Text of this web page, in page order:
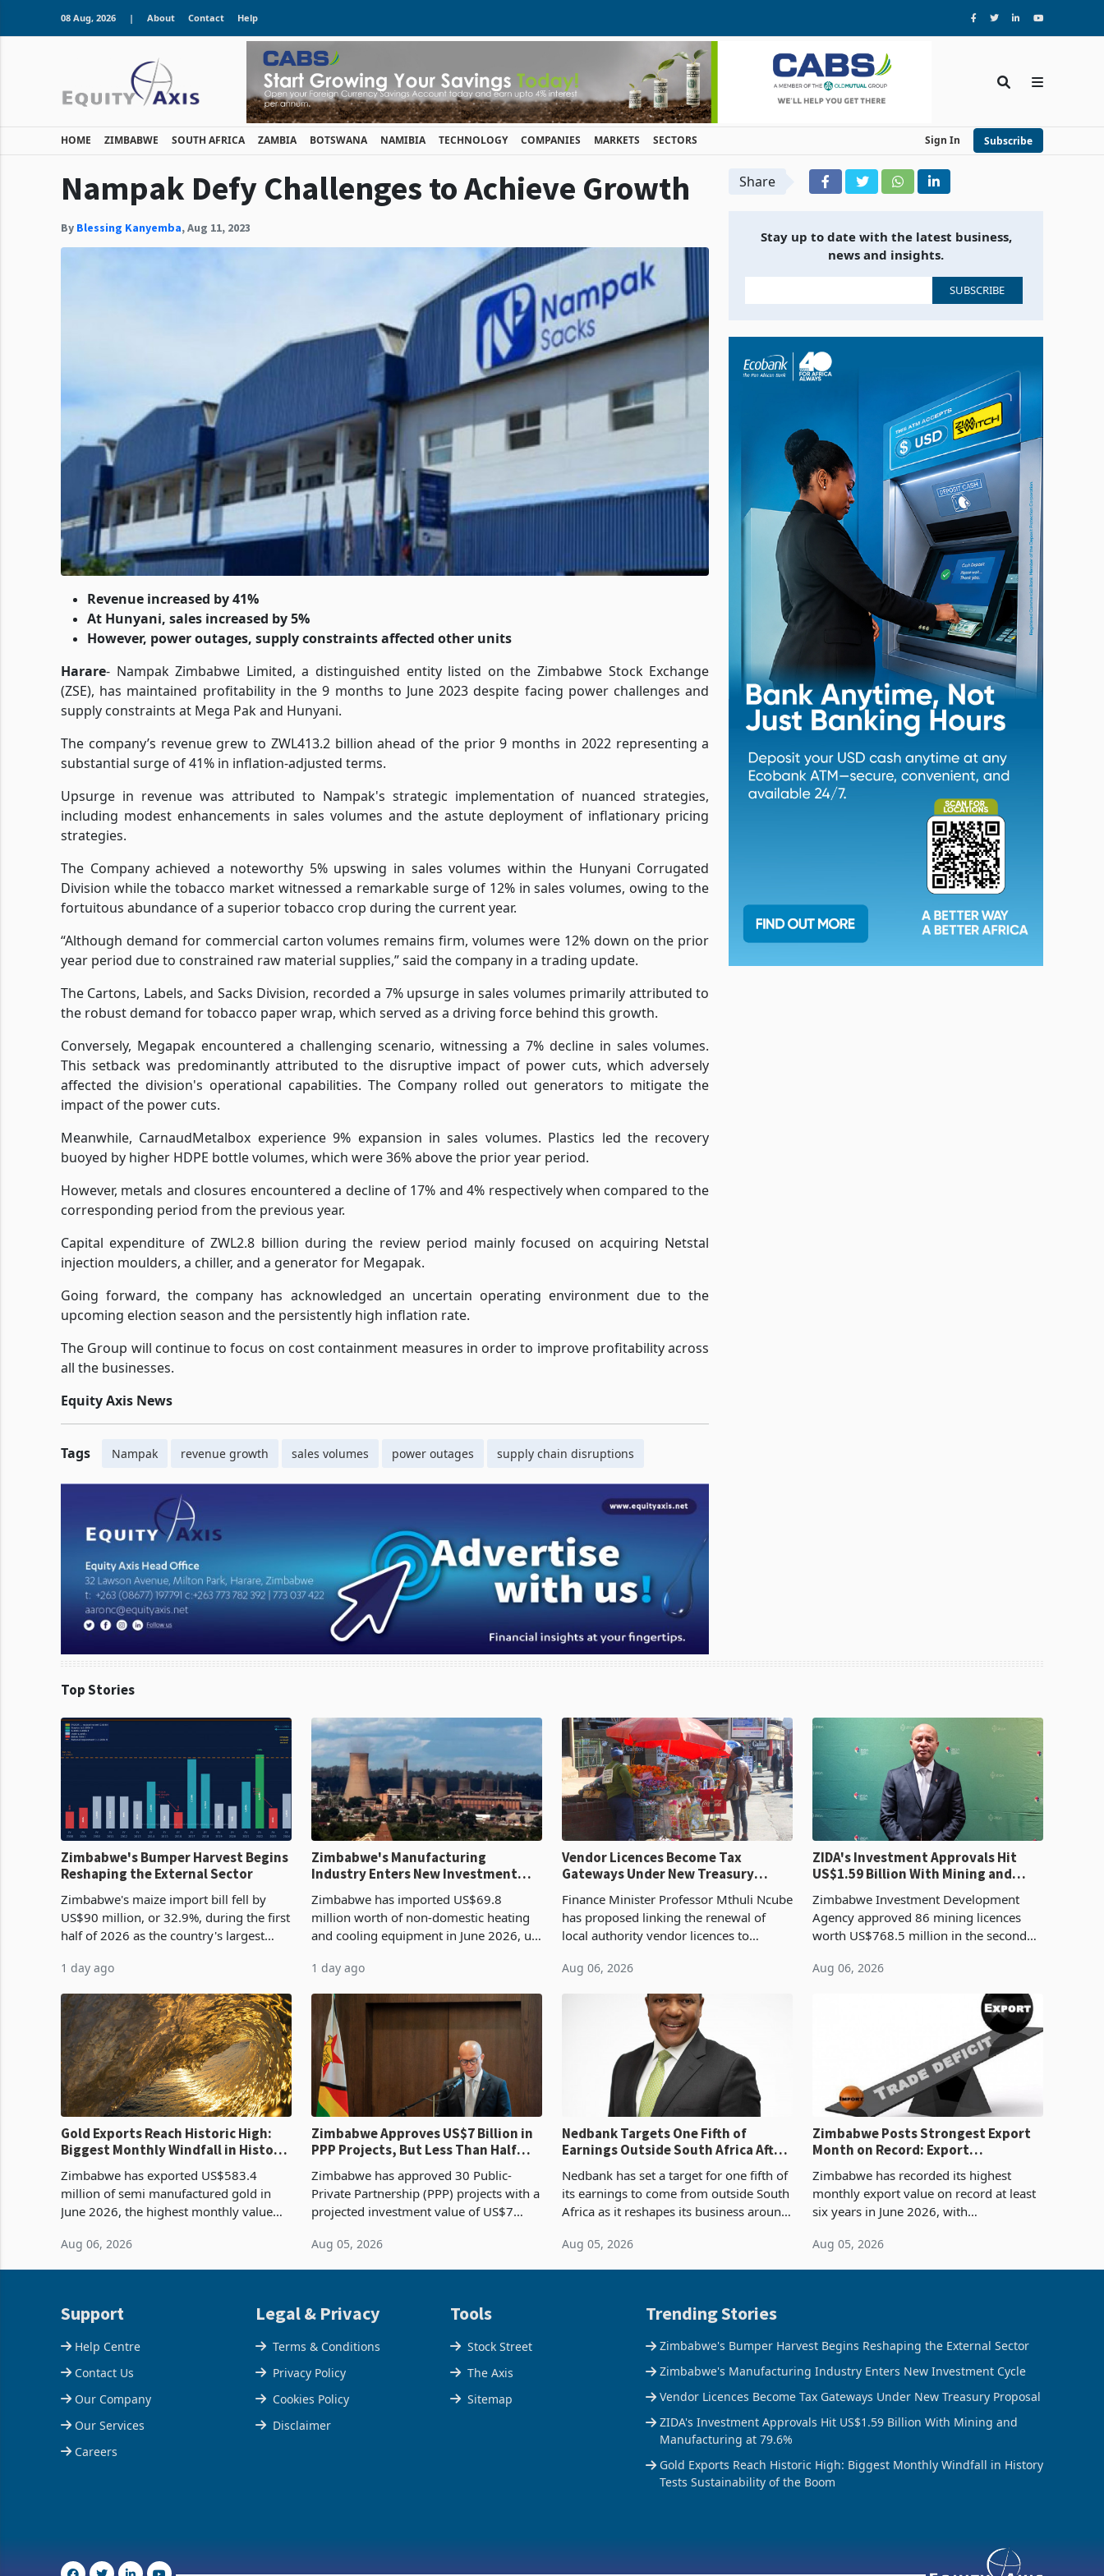
08 Aug, 2026 | About Contact Help
HOME ZIMBABWE SOUTH AFRICA ZAMBIA BOTSWANA NAMIBIA TECHNOLOGY COMPANIES MARKETS SECTORS Sign In Subscribe
Nampak Defy Challenges to Achieve Growth
By Blessing Kanyemba,Aug 11, 2023
Revenue increased by 41%
At Hunyani, sales increased by 5%
However, power outages, supply constraints affected other units
Harare- Nampak Zimbabwe Limited, a distinguished entity listed on the Zimbabwe Stock Exchange
(ZSE), has maintained profitability in the 9 months to June 2023 despite facing power challenges and
supply constraints at Mega Pak and Hunyani.
The company’s revenue grew to ZWL413.2 billion ahead of the prior 9 months in 2022 representing a
substantial surge of 41% in inflation-adjusted terms.
Upsurge in revenue was attributed to Nampak's strategic implementation of nuanced strategies,
including modest enhancements in sales volumes and the astute deployment of inflationary pricing
strategies.
The Company achieved a noteworthy 5% upswing in sales volumes within the Hunyani Corrugated
Division while the tobacco market witnessed a remarkable surge of 12% in sales volumes, owing to the
fortuitous abundance of a superior tobacco crop during the current year.
“Although demand for commercial carton volumes remains firm, volumes were 12% down on the prior
year period due to constrained raw material supplies,” said the company in a trading update.
The Cartons, Labels, and Sacks Division, recorded a 7% upsurge in sales volumes primarily attributed to
the robust demand for tobacco paper wrap, which served as a driving force behind this growth.
Conversely, Megapak encountered a challenging scenario, witnessing a 7% decline in sales volumes.
This setback was predominantly attributed to the disruptive impact of power cuts, which adversely
affected the division's operational capabilities. The Company rolled out generators to mitigate the
impact of the power cuts.
Meanwhile, CarnaudMetalbox experience 9% expansion in sales volumes. Plastics led the recovery
buoyed by higher HDPE bottle volumes, which were 36% above the prior year period.
However, metals and closures encountered a decline of 17% and 4% respectively when compared to the
corresponding period from the previous year.
Capital expenditure of ZWL2.8 billion during the review period mainly focused on acquiring Netstal
injection moulders, a chiller, and a generator for Megapak.
Going forward, the company has acknowledged an uncertain operating environment due to the
upcoming election season and the persistently high inflation rate.
The Group will continue to focus on cost containment measures in order to improve profitability across
all the businesses.
Equity Axis News
Tags Nampak revenue growth sales volumes power outages supply chain disruptions
Share
Stay up to date with the latest business,
news and insights.
Top Stories
Zimbabwe's Bumper Harvest Begins
Reshaping the External Sector
Zimbabwe's maize import bill fell by
US$90 million, or 32.9%, during the first
half of 2026 as the country's largest
imported grain with domestic
1 day ago
Zimbabwe's Manufacturing
Industry Enters New Investment
Zimbabwe has imported US$69.8
million worth of non-domestic heating
and cooling equipment in June 2026, up
it the country’s second-largest individual
1 day ago
Vendor Licences Become Tax
Gateways Under New Treasury
Finance Minister Professor Mthuli Ncube
has proposed linking the renewal of
local authority vendor licences to
Authority presumptive tax
Aug 06, 2026
ZIDA's Investment Approvals Hit
US$1.59 Billion With Mining and
Zimbabwe Investment Development
Agency approved 86 mining licences
worth US$768.5 million in the second
ticket of US$8.9 million and the largest
Aug 06, 2026
Gold Exports Reach Historic High:
Biggest Monthly Windfall in History
Zimbabwe has exported US$583.4
million of semi manufactured gold in
June 2026, the highest monthly value
latest data from Zimstat shows. The
Aug 06, 2026
Zimbabwe Approves US$7 Billion in
PPP Projects, But Less Than Half
Zimbabwe has approved 30 Public-
Private Partnership (PPP) projects with a
projected investment value of US$7
half have progressed into construction
Aug 05, 2026
Nedbank Targets One Fifth of
Earnings Outside South Africa After
Nedbank has set a target for one fifth of
its earnings to come from outside South
Africa as it reshapes its business around
acquisition of a controlling stake in K
Aug 05, 2026
Zimbabwe Posts Strongest Export
Month on Record: Export
Zimbabwe has recorded its highest
monthly export value on record at least
six years in June 2026, with
May to US$1.442 billion. Imports
Aug 05, 2026
Support
Help Centre
Contact Us
Our Company
Our Services
Careers
Legal & Privacy
Terms & Conditions
Privacy Policy
Cookies Policy
Disclaimer
Tools
Stock Street
The Axis
Sitemap
Trending Stories
Zimbabwe's Bumper Harvest Begins Reshaping the External Sector
Zimbabwe's Manufacturing Industry Enters New Investment Cycle
Vendor Licences Become Tax Gateways Under New Treasury Proposal
ZIDA's Investment Approvals Hit US$1.59 Billion With Mining and
Manufacturing at 79.6%
Gold Exports Reach Historic High: Biggest Monthly Windfall in History
Tests Sustainability of the Boom